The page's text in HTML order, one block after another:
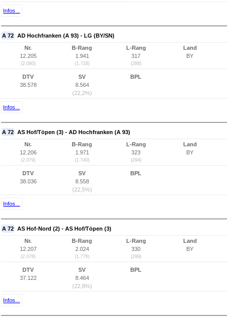
Infos...
A 72 AD Hochfranken (A 93) - LG (BY/SN)
Nr.
12.205
(2.080)
B-Rang
1.941
(1.718)
L-Rang
317
(288)
Land
BY
DTV
38.578
SV
8.564
(22,2%)
BPL
Infos...
A 72 AS Hof/Töpen (3) - AD Hochfranken (A 93)
Nr.
12.206
(2.079)
B-Rang
1.971
(1.740)
L-Rang
323
(294)
Land
BY
DTV
38.036
SV
8.558
(22,5%)
BPL
Infos...
A 72 AS Hof-Nord (2) - AS Hof/Töpen (3)
Nr.
12.207
(2.078)
B-Rang
2.024
(1.776)
L-Rang
330
(299)
Land
BY
DTV
37.122
SV
8.464
(22,8%)
BPL
Infos...